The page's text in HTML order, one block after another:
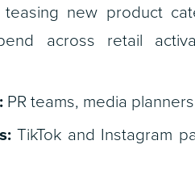
new product
across retail
PR teams, media
TikTok and Instagram